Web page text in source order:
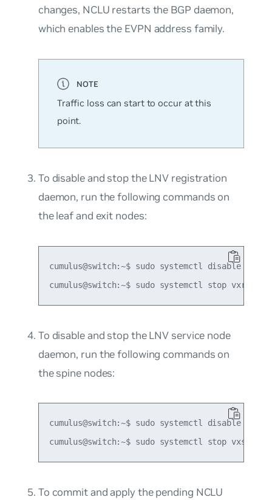
changes, NCLU restarts the BGP daemon,
which enables the EVPN address family.
Traffic loss can start to occur at this
point.
To disable and stop the LNV registration
daemon, run the following commands on
the leaf and exit nodes:
cumulus@switch:~$ sudo systemctl disable vxrd
To disable and stop the LNV service node
daemon, run the following commands on
the spine nodes:
cumulus@switch:~$ sudo systemctl disable vxsnd
To commit and apply the pending NCLU